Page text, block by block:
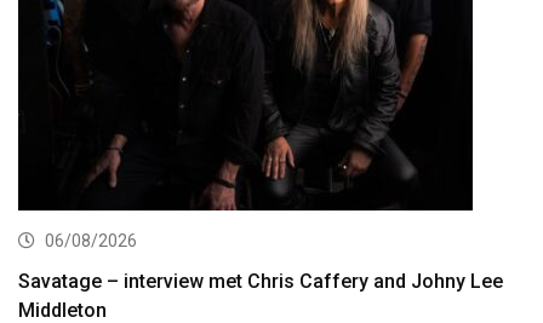
06/08/2026
Savatage – interview met Chris Caffery and Johny Lee
Middleton